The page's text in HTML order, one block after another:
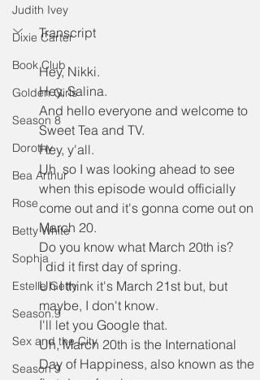
Judith Ivey
Dixie Carter
Book Club
Golden Girls
Season 8
Dorothy
Bea Arthur
Rose
Betty White
Sophia
Estelle Getty
Season.9
Sex and the City
Season 9
Transcript
Hey, Nikki.
Hey, Salina.
And hello everyone and welcome to
Sweet Tea and TV.
Hey, y'all.
Uh, so I was looking ahead to see
when this episode would officially
come out and it's gonna come out on
March 20.
Do you know what March 20th is?
I did it first day of spring.
Uh I think it's March 21st but, but
maybe, I don't know.
I'll let you Google that.
Uh, March 20th is the International
Day of Happiness, also known as the